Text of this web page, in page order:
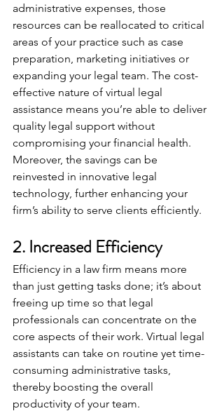
administrative expenses, those
resources can be reallocated to critical
areas of your practice such as case
preparation, marketing initiatives or
expanding your legal team. The cost-
effective nature of virtual legal
assistance means you’re able to deliver
quality legal support without
compromising your financial health.
Moreover, the savings can be
reinvested in innovative legal
technology, further enhancing your
firm’s ability to serve clients efficiently.
2. Increased Efficiency
Efficiency in a law firm means more
than just getting tasks done; it’s about
freeing up time so that legal
professionals can concentrate on the
core aspects of their work. Virtual legal
assistants can take on routine yet time-
consuming administrative tasks,
thereby boosting the overall
productivity of your team.